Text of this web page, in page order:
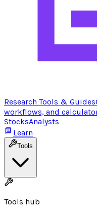
Research Tools & Guides
workflows, and
StocksAnalysts
Learn
Tools
Tools hub